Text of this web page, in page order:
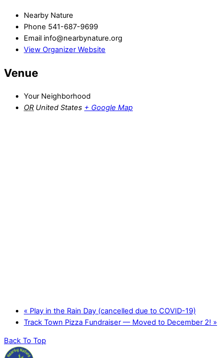
Nearby Nature
Phone 541-687-9699
Email info@nearbynature.org
View Organizer Website
Venue
Your Neighborhood
OR United States + Google Map
« Play in the Rain Day (cancelled due to COVID-19)
Track Town Pizza Fundraiser — Moved to December 2! »
Back To Top